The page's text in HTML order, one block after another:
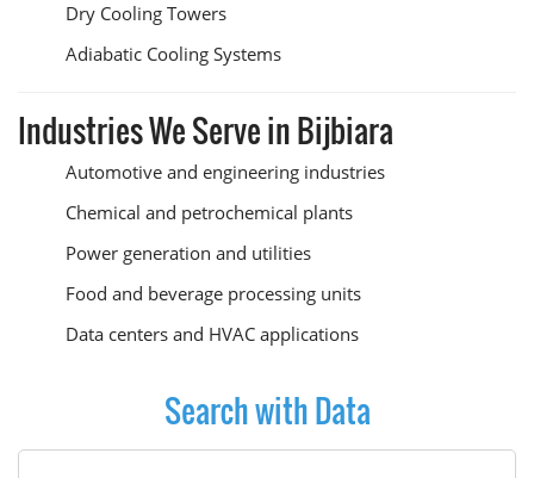
Dry Cooling Towers
Adiabatic Cooling Systems
Industries We Serve in Bijbiara
Automotive and engineering industries
Chemical and petrochemical plants
Power generation and utilities
Food and beverage processing units
Data centers and HVAC applications
Search with Data